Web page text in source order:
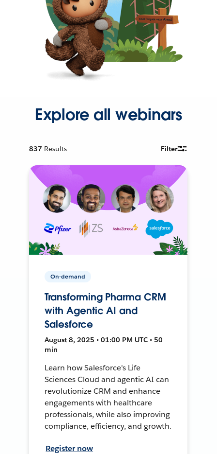
Explore all webinars
837 Results Filter
On-demand
Transforming Pharma CRM
with Agentic AI and
Salesforce
August 8, 2025 • 01:00 PM UTC • 50
min
Learn how Salesforce's Life
Sciences Cloud and agentic AI can
revolutionize CRM and enhance
engagements with healthcare
professionals, while also improving
compliance, efficiency, and growth.
Register now